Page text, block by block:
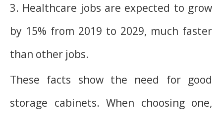
3. Healthcare jobs are expected to grow
by 15% from 2019 to 2029, much faster
than other jobs.
These facts show the need for good
storage cabinets. When choosing one,